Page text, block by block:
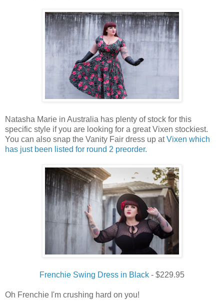
Natasha Marie in Australia has plenty of stock for this
specific style if you are looking for a great Vixen stockiest.
You can also snap the Vanity Fair dress up atVixen which
has just been listed for round 2 preorder.
Frenchie Swing Dress in Black - $229.95
Oh Frenchie I'm crushing hard on you!